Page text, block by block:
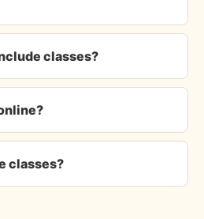
classes?
classes?